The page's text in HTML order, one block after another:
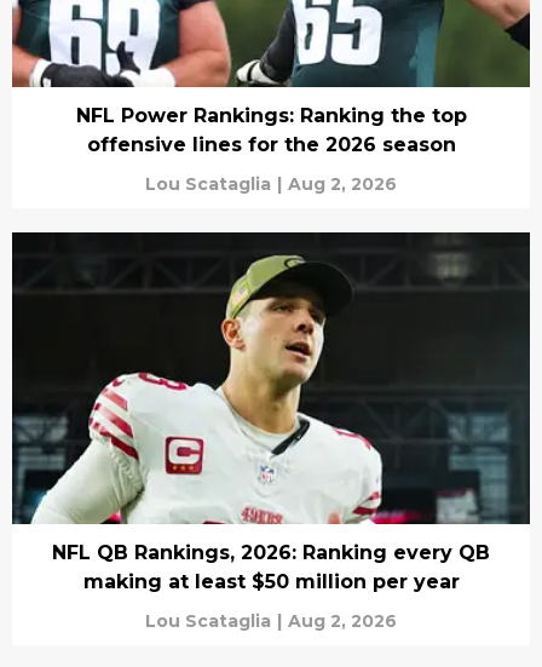
NFL Power Rankings: Ranking the top
offensive lines for the 2026 season
Lou Scataglia | Aug 2, 2026
NFL QB Rankings, 2026: Ranking every QB
making at least $50 million per year
Lou Scataglia | Aug 2, 2026